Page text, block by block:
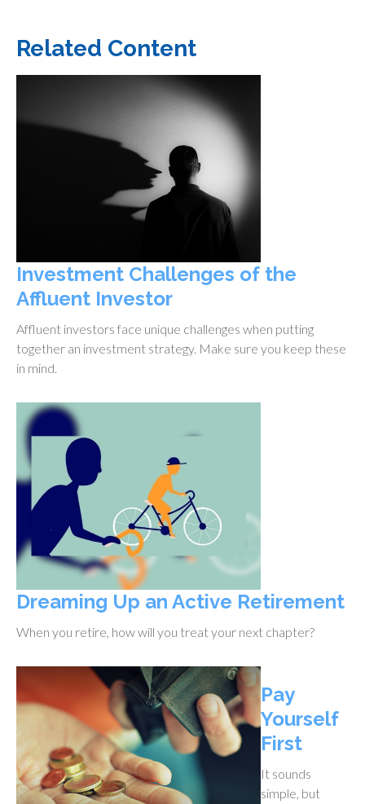
Related Content
Investment Challenges of the
Affluent Investor
Affluent investors face unique challenges when putting
together an investment strategy. Make sure you keep these
in mind.
Dreaming Up an Active Retirement
When you retire, how will you treat your next chapter?
Pay
Yourself
First
It sounds
simple, but